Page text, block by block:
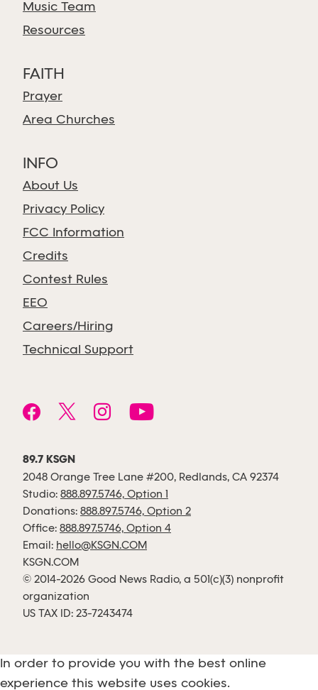
Music Team
Resources
FAITH
Prayer
Area Churches
INFO
About Us
Privacy Policy
FCC Information
Credits
Contest Rules
EEO
Careers/Hiring
Technical Support
89.7 KSGN
2048 Orange Tree Lane #200, Redlands, CA 92374
Studio: 888.897.5746, Option 1
Donations: 888.897.5746, Option 2
Office: 888.897.5746, Option 4
Email: hello@KSGN.COM
KSGN.COM
© 2014-2026 Good News Radio, a 501(c)(3) nonprofit
organization
US TAX ID: 23-7243474
In order to provide you with the best online
experience this website uses cookies.